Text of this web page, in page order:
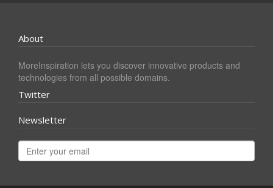
About
MoreInspiration lets you discover innovative products and
technologies from all possible domains.
Twitter
Newsletter